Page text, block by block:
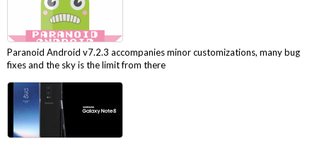
Paranoid Android v7.2.3 accompanies minor customizations, many bug
fixes and the sky is the limit from there